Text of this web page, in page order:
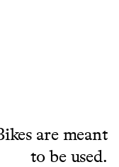
are meant
to be used.